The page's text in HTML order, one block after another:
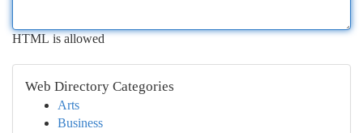
HTML is allowed
Web Directory Categories
Arts
Business